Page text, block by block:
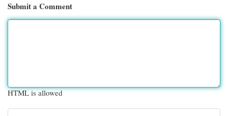
Submit a Comment
HTML is allowed